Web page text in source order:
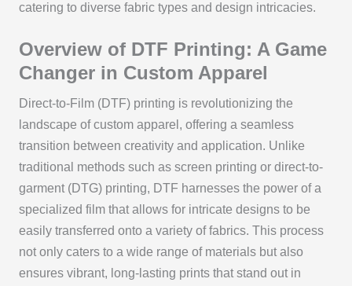
catering to diverse fabric types and design intricacies.
Overview of DTF Printing: A Game
Changer in Custom Apparel
Direct-to-Film (DTF) printing is revolutionizing the
landscape of custom apparel, offering a seamless
transition between creativity and application. Unlike
traditional methods such as screen printing or direct-to-
garment (DTG) printing, DTF harnesses the power of a
specialized film that allows for intricate designs to be
easily transferred onto a variety of fabrics. This process
not only caters to a wide range of materials but also
ensures vibrant, long-lasting prints that stand out in